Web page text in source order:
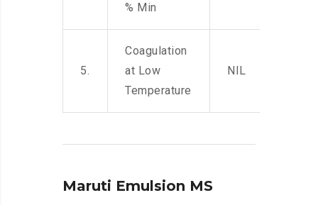
% Min
5.
Coagulation
at Low
Temperature
NIL
Maruti Emulsion MS